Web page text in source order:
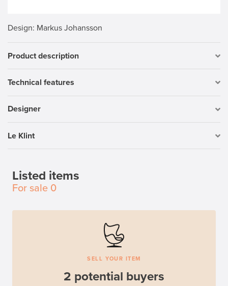
Design: Markus Johansson
Product description
Technical features
Designer
Le Klint
Listed items
For sale 0
SELL YOUR ITEM
2 potential buyers